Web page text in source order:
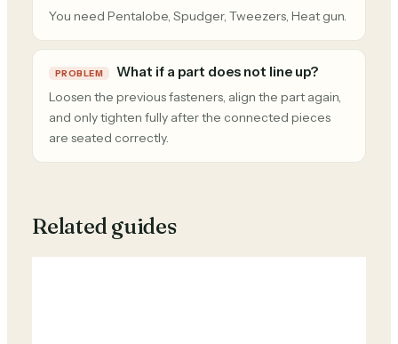
You need Pentalobe, Spudger, Tweezers, Heat gun.
PROBLEM What if a part does not line up?
Loosen the previous fasteners, align the part again,
and only tighten fully after the connected pieces
are seated correctly.
Related guides